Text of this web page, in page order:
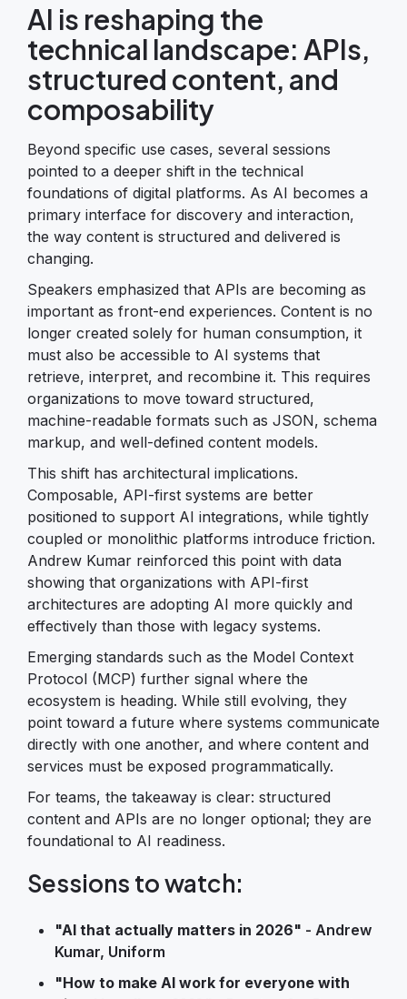
AI is reshaping the
technical landscape: APIs,
structured content, and
composability
Beyond specific use cases, several sessions
pointed to a deeper shift in the technical
foundations of digital platforms. As AI becomes a
primary interface for discovery and interaction,
the way content is structured and delivered is
changing.
Speakers emphasized that APIs are becoming as
important as front-end experiences. Content is no
longer created solely for human consumption, it
must also be accessible to AI systems that
retrieve, interpret, and recombine it. This requires
organizations to move toward structured,
machine-readable formats such as JSON, schema
markup, and well-defined content models.
This shift has architectural implications.
Composable, API-first systems are better
positioned to support AI integrations, while tightly
coupled or monolithic platforms introduce friction.
Andrew Kumar reinforced this point with data
showing that organizations with API-first
architectures are adopting AI more quickly and
effectively than those with legacy systems.
Emerging standards such as the Model Context
Protocol (MCP) further signal where the
ecosystem is heading. While still evolving, they
point toward a future where systems communicate
directly with one another, and where content and
services must be exposed programmatically.
For teams, the takeaway is clear: structured
content and APIs are no longer optional; they are
foundational to AI readiness.
Sessions to watch:
"AI that actually matters in 2026" - Andrew
Kumar, Uniform
"How to make AI work for everyone with